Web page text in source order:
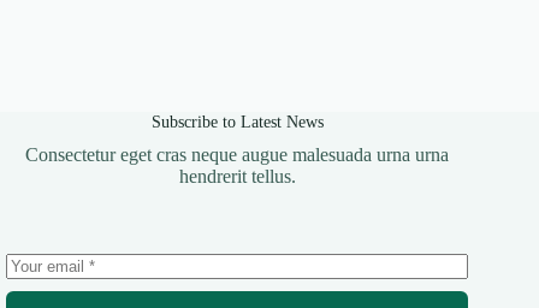
Subscribe to Latest News
Consectetur eget cras neque augue malesuada urna urna
hendrerit tellus.